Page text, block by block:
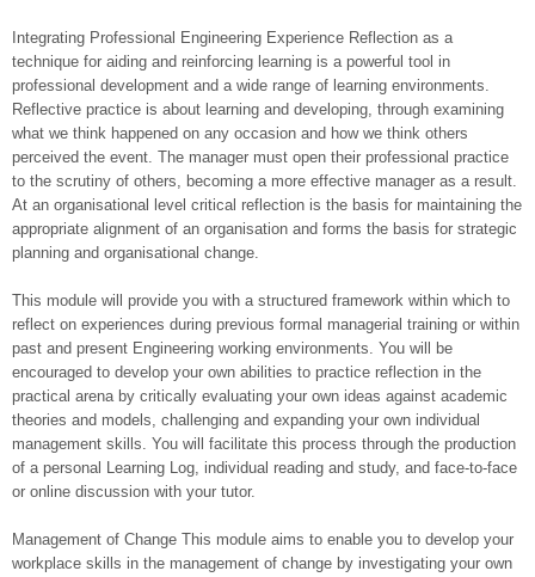
Integrating Professional Engineering Experience Reflection as a
technique for aiding and reinforcing learning is a powerful tool in
professional development and a wide range of learning environments.
Reflective practice is about learning and developing, through examining
what we think happened on any occasion and how we think others
perceived the event. The manager must open their professional practice
to the scrutiny of others, becoming a more effective manager as a result.
At an organisational level critical reflection is the basis for maintaining the
appropriate alignment of an organisation and forms the basis for strategic
planning and organisational change.
This module will provide you with a structured framework within which to
reflect on experiences during previous formal managerial training or within
past and present Engineering working environments. You will be
encouraged to develop your own abilities to practice reflection in the
practical arena by critically evaluating your own ideas against academic
theories and models, challenging and expanding your own individual
management skills. You will facilitate this process through the production
of a personal Learning Log, individual reading and study, and face-to-face
or online discussion with your tutor.
Management of Change This module aims to enable you to develop your
workplace skills in the management of change by investigating your own